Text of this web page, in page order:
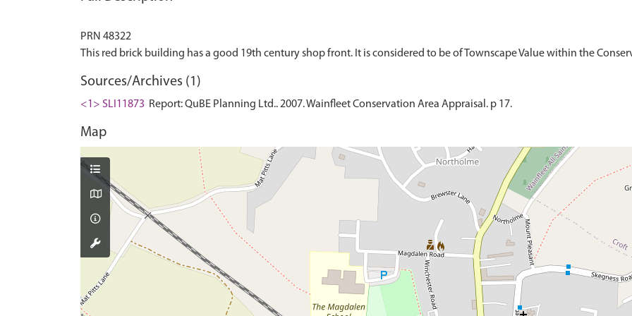
PRN 48322
Sources/Archives (1)
<1> SLI11873 Report: QuBE Planning Ltd.. 2007. Wainfleet Conservation Area Appraisal. p 17.
Map